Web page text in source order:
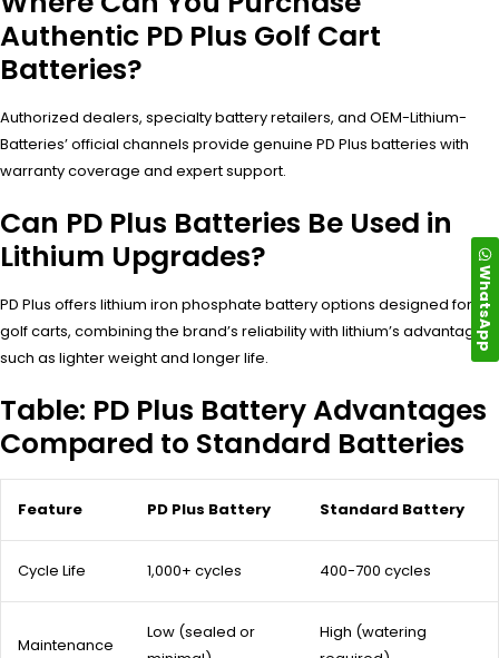
Authentic PD Plus Golf Cart
Batteries?
Authorized dealers, specialty battery retailers, and OEM-Lithium-
Batteries’ official channels provide genuine PD Plus batteries with
warranty coverage and expert support.
Can PD Plus Batteries Be Used in
Lithium Upgrades?
PD Plus offers lithium iron phosphate battery options designed for
golf carts, combining the brand’s reliability with lithium’s advantages
such as lighter weight and longer life.
Table: PD Plus Battery Advantages
Compared to Standard Batteries
Feature PD Plus Battery Standard Battery
Cycle Life 1,000+ cycles 400-700 cycles
Maintenance
Low (sealed or
High (watering
WhatsApp